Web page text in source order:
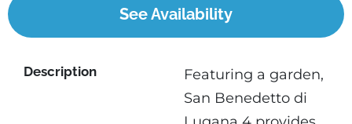
Description
Featuring a garden,
San Benedetto di
See Availability